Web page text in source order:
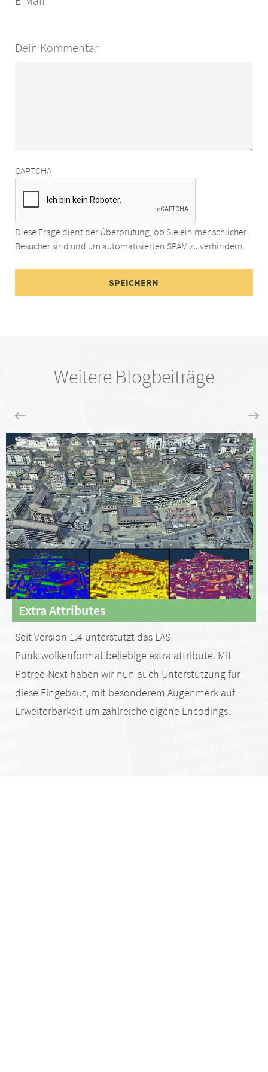
Dein Kommentar
CAPTCHA
Diese Frage dient der Überprüfung, ob Sie ein menschlicher
Besucher sind und um automatisierten SPAM zu verhindern.
Weitere Blogbeiträge
Extra Attributes
Seit Version 1.4 unterstützt das LAS
Punktwolkenformat beliebige extra attribute. Mit
Potree-Next haben wir nun auch Unterstützung für
diese Eingebaut, mit besonderem Augenmerk auf
Erweiterbarkeit um zahlreiche eigene Encodings.